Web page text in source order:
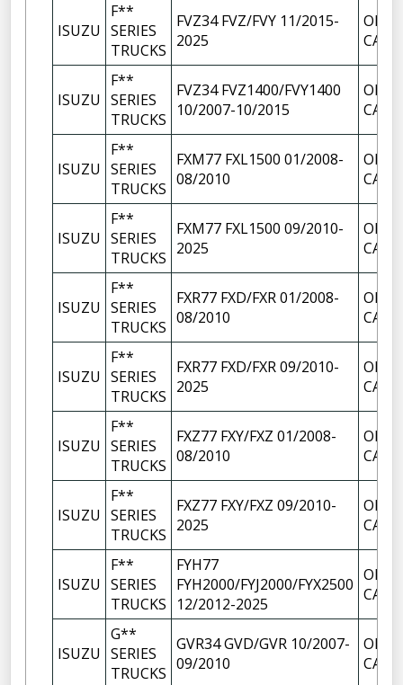
ISUZU
F**
SERIES
TRUCKS
FVZ34 FVZ/FVY 11/2015-
2025
OIL
CAP
ISUZU
F**
SERIES
TRUCKS
FVZ34 FVZ1400/FVY1400
10/2007-10/2015
OIL
CAP
ISUZU
F**
SERIES
TRUCKS
FXM77 FXL1500 01/2008-
08/2010
OIL
CAP
ISUZU
F**
SERIES
TRUCKS
FXM77 FXL1500 09/2010-
2025
OIL
CAP
ISUZU
F**
SERIES
TRUCKS
FXR77 FXD/FXR 01/2008-
08/2010
OIL
CAP
ISUZU
F**
SERIES
TRUCKS
FXR77 FXD/FXR 09/2010-
2025
OIL
CAP
ISUZU
F**
SERIES
TRUCKS
FXZ77 FXY/FXZ 01/2008-
08/2010
OIL
CAP
ISUZU
F**
SERIES
TRUCKS
FXZ77 FXY/FXZ 09/2010-
2025
OIL
CAP
ISUZU
F**
SERIES
TRUCKS
FYH77
FYH2000/FYJ2000/FYX2500
12/2012-2025
OIL
CAP
ISUZU
G**
SERIES
TRUCKS
GVR34 GVD/GVR 10/2007-
09/2010
OIL
CAP